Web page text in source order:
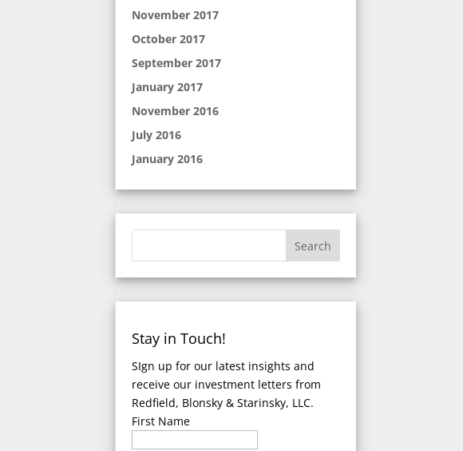
November 2017
October 2017
September 2017
January 2017
November 2016
July 2016
January 2016
Stay in Touch!
SIgn up for our latest insights and
receive our investment letters from
Redfield, Blonsky & Starinsky, LLC.
First Name